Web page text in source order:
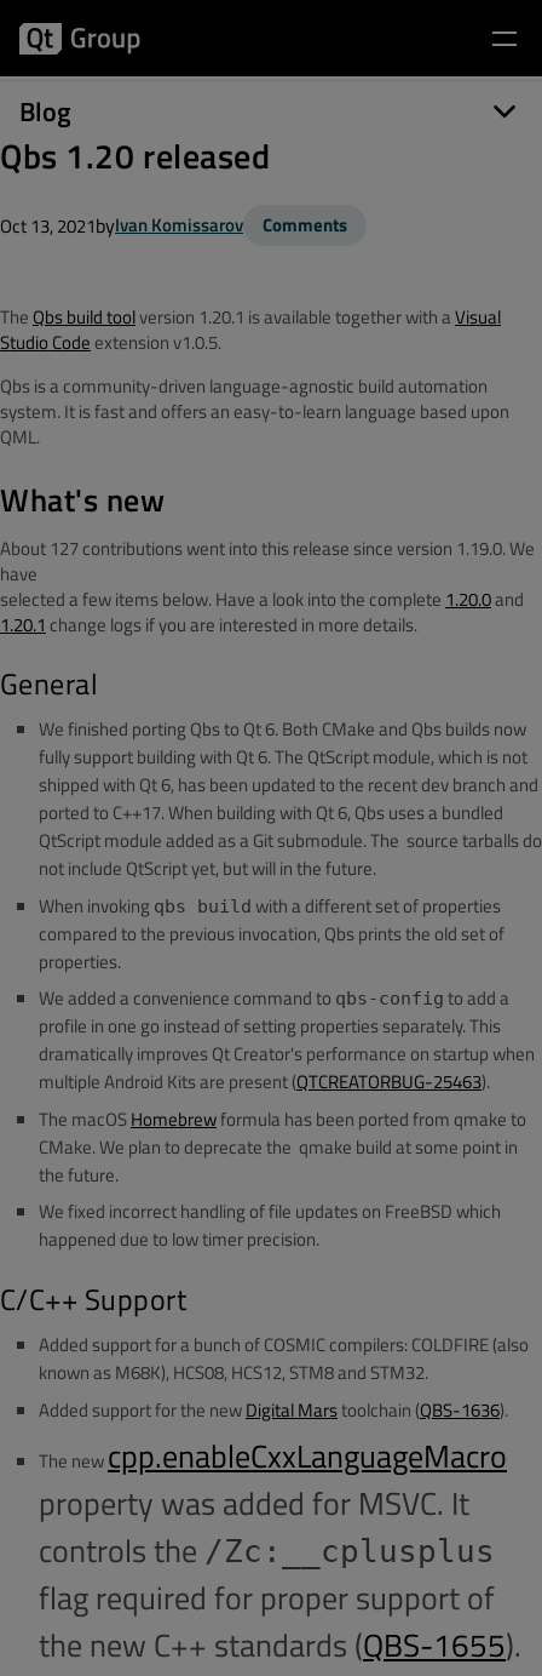
Blog
Qbs 1.20 released
Oct 13, 2021byIvan Komissarov Comments
The Qbs build toolversion 1.20.1 is available together with aVisual
Studio Code extension v1.0.5.
Qbs is a community-driven language-agnostic build automation
system. It is fast and offers an easy-to-learn language based upon
QML.
What's new
About 127 contributions went into this release since version 1.19.0. We
have
selected a few items below. Have a look into the complete 1.20.0and
1.20.1 change logs if you are interested in more details.
General
We finished porting Qbs to Qt 6. Both CMake and Qbs builds now
fully support building with Qt 6. The QtScript module, which is not
shipped with Qt 6, has been updated to the recent dev branch and
ported to C++17. When building with Qt 6, Qbs uses a bundled
QtScript module added as a Git submodule. The source tarballs do
not include QtScript yet, but will in the future.
When invoking qbs build with a different set of properties
compared to the previous invocation, Qbs prints the old set of
properties.
We added a convenience command to qbs-config to add a
profile in one go instead of setting properties separately. This
dramatically improves Qt Creator's performance on startup when
multiple Android Kits are present (QTCREATORBUG-25463).
The macOSHomebrewformula has been ported from qmake to
CMake. We plan to deprecate the qmake build at some point in
the future.
We fixed incorrect handling of file updates on FreeBSD which
happened due to low timer precision.
C/C++ Support
Added support for a bunch of COSMIC compilers: COLDFIRE (also
known as M68K), HCS08, HCS12, STM8 and STM32.
Added support for the newDigital Marstoolchain (QBS-1636).
The newcpp.enableCxxLanguageMacro
property was added for MSVC. It
controls the /Zc:__cplusplus
flag required for proper support of
the new C++ standards (QBS-1655).